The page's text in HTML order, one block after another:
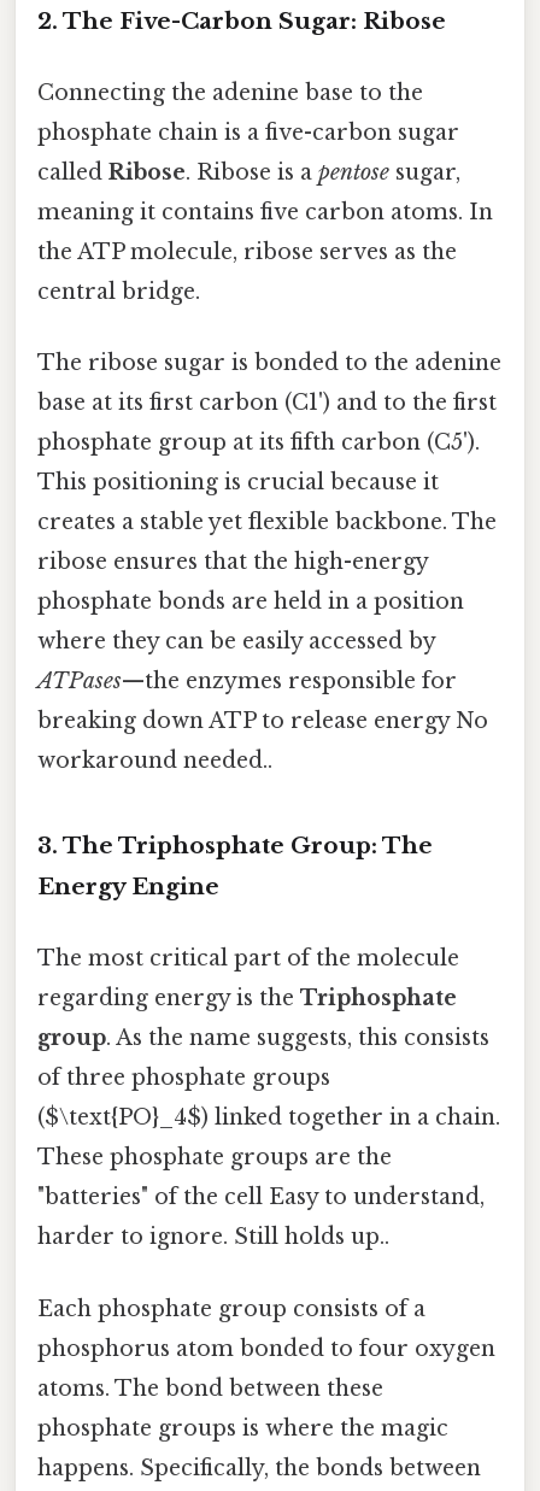
2. The Five-Carbon Sugar: Ribose
Connecting the adenine base to the
phosphate chain is a five-carbon sugar
called Ribose. Ribose is a pentose sugar,
meaning it contains five carbon atoms. In
the ATP molecule, ribose serves as the
central bridge.
The ribose sugar is bonded to the adenine
base at its first carbon (C1') and to the first
phosphate group at its fifth carbon (C5').
This positioning is crucial because it
creates a stable yet flexible backbone. The
ribose ensures that the high-energy
phosphate bonds are held in a position
where they can be easily accessed by
ATPases—the enzymes responsible for
breaking down ATP to release energy No
workaround needed..
3. The Triphosphate Group: The
Energy Engine
The most critical part of the molecule
regarding energy is the Triphosphate
group. As the name suggests, this consists
of three phosphate groups
($\text{PO}_4$) linked together in a chain.
These phosphate groups are the
"batteries" of the cell Easy to understand,
harder to ignore. Still holds up..
Each phosphate group consists of a
phosphorus atom bonded to four oxygen
atoms. The bond between these
phosphate groups is where the magic
happens. Specifically, the bonds between